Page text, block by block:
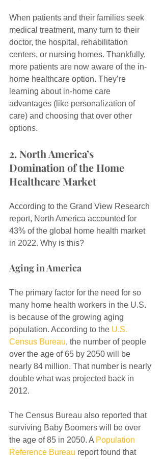
When patients and their families seek
medical treatment, many turn to their
doctor, the hospital, rehabilitation
centers, or nursing homes. Thankfully,
more patients are now aware of the in-
home healthcare option. They’re
learning about in-home care
advantages (like personalization of
care) and choosing that over other
options.
2. North America’s
Domination of the Home
Healthcare Market
According to the Grand View Research
report, North America accounted for
43% of the global home health market
in 2022. Why is this?
Aging in America
The primary factor for the need for so
many home health workers in the U.S.
is because of the growing aging
population. According to the U.S.
Census Bureau, the number of people
over the age of 65 by 2050 will be
nearly 84 million. That number is nearly
double what was projected back in
2012.
The Census Bureau also reported that
surviving Baby Boomers will be over
the age of 85 in 2050. A Population
Reference Bureau report found that